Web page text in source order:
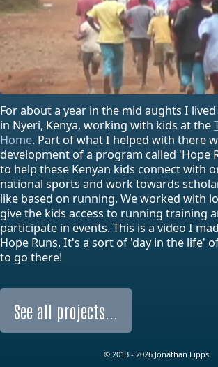
For about a year in the mid aughts I
in Nyeri, Kenya, working with kids at the
Home. Part of what I helped with there
development of a program called 'Hope
to help these Kenyan kids connect with
national sports and work towards
like based on running. We worked with
give the kids access to running training
participate in events. This is a video I
Hope Runs. It's a sort of 'day in the life'
to go there!
See all projects...
© 2013 - 2026 Jonathan Lipps